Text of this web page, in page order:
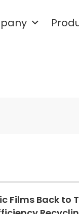
PET
Films Back to